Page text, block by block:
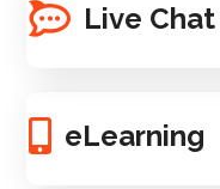
Live Chat
eLearning